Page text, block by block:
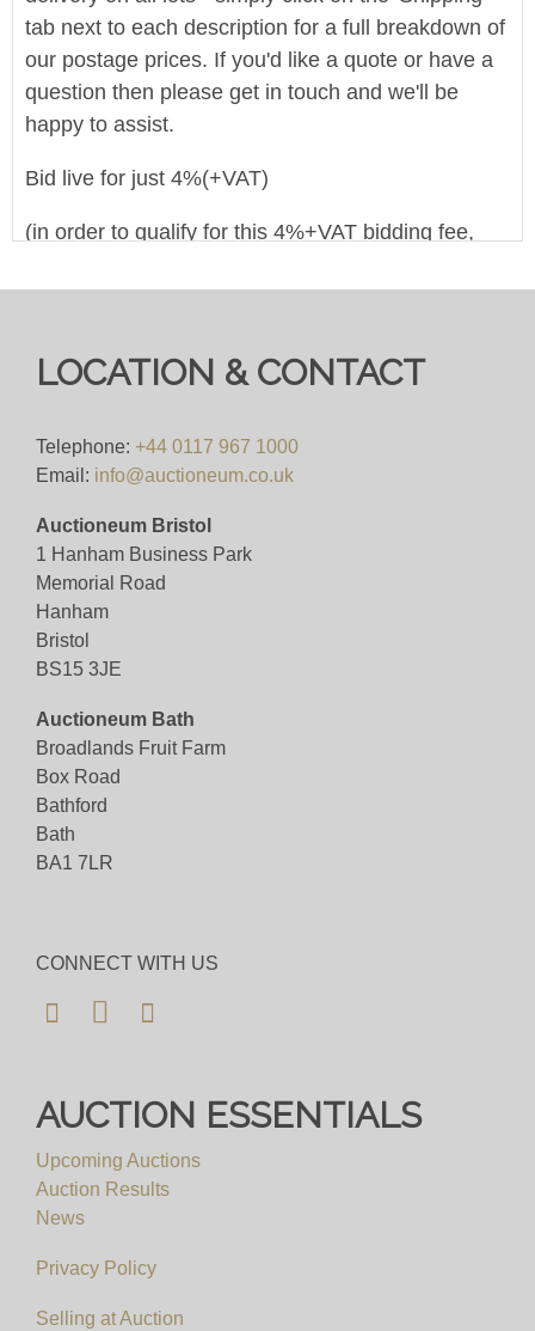
tab next to each description for a full breakdown of
our postage prices. If you'd like a quote or have a
question then please get in touch and we'll be
happy to assist.
Bid live for just 4%(+VAT)
(in order to qualify for this 4%+VAT bidding fee,
(bid.eastbristol.co.uk). Pre-registering with a
apply, irrespective of which website you eventually
Viewing
hours of 10:00 - 16:00
View all lots in this sale
LOCATION & CONTACT
Telephone: +44 0117 967 1000
Email: info@auctioneum.co.uk
Auctioneum Bristol
1 Hanham Business Park
Memorial Road
Hanham
Bristol
BS15 3JE
Auctioneum Bath
Broadlands Fruit Farm
Box Road
Bathford
Bath
BA1 7LR
CONNECT WITH US
AUCTION ESSENTIALS
Upcoming Auctions
Auction Results
News
Privacy Policy
Selling at Auction